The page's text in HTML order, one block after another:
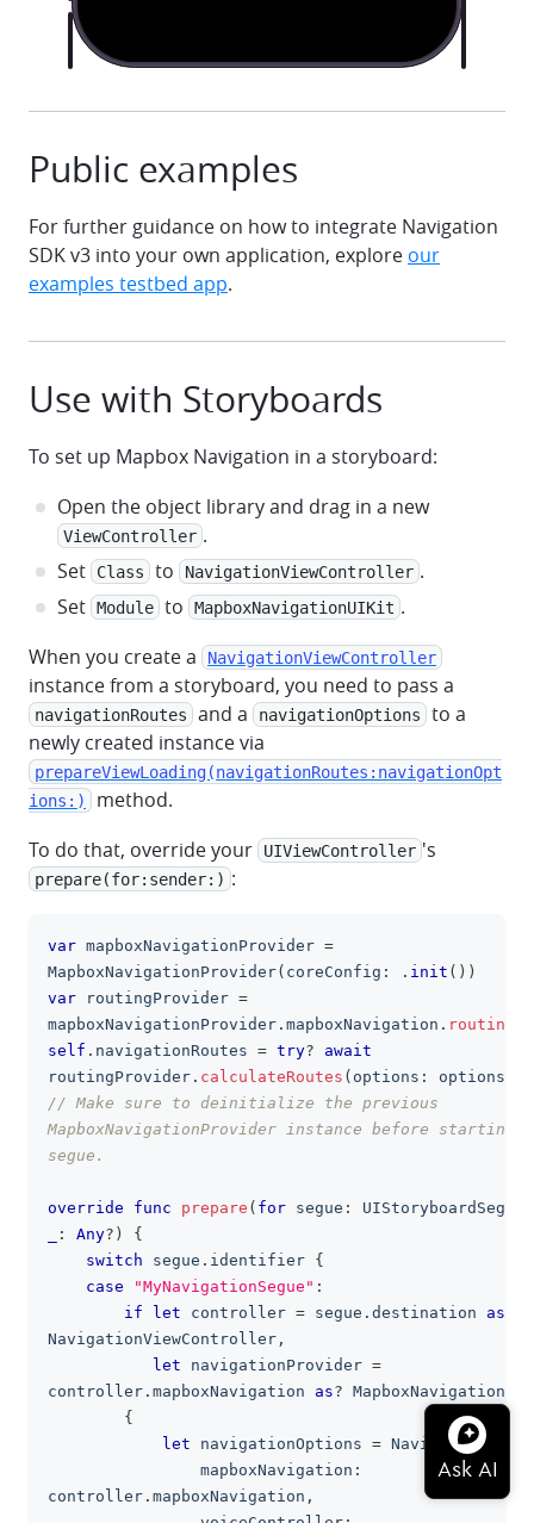
Public examples
For further guidance on how to integrate Navigation
SDK v3 into your own application, explore our
examples testbed app.
Use with Storyboards
To set up Mapbox Navigation in a storyboard:
Open the object library and drag in a new
ViewController .
Set
Class to NavigationViewController .
Set Module to MapboxNavigationUIKit .
When you create a
NavigationViewController
instance from a storyboard, you need to pass a
navigationRoutes and a navigationOptions
to a
newly created instance via
prepareViewLoading(navigationRoutes:navigationOpt
ions:)
method.
To do that, override your
UIViewController 's
prepare(for:sender:) :
var mapboxNavigationProvider =
MapboxNavigationProvider( coreConfig : . init ( ) )
var routingProvider =
mapboxNavigationProvider . mapboxNavigation .
self . navigationRoutes = try?
await
routingProvider . calculateRoutes ( options : options
// Make sure to deinitialize the previous
MapboxNavigationProvider instance before starting
segue.
override func prepare ( for segue : UIStoryboardSegue
: Any? )
{
switch segue . identifier {
case
"MyNavigationSegue" :
if
let controller = segue . destination as
NavigationViewController ,
let navigationProvider =
controller . mapboxNavigation as?
{
let navigationOptions =
                mapboxNavigation
:
controller . mapboxNavigation ,